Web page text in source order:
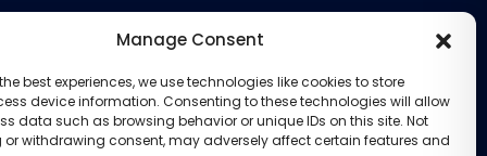
Manage Consent
best experiences, we use technologies like cookies to store
device information. Consenting to these technologies will allow
data such as browsing behavior or unique IDs on this site. Not
withdrawing consent, may adversely affect certain features and